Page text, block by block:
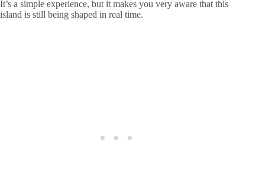
It’s a simple experience, but it makes you very aware that this
island is still being shaped in real time.